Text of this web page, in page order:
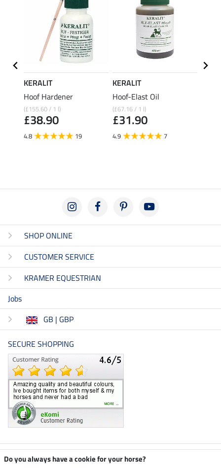
KERALIT
Hoof Hardener
(£155.60 / 1 l)
£38.90
4.8 19
KERALIT
Hoof-Elast Oil
(£67.16 / 1 l)
£31.90
4.9 7
SHOP ONLINE
CUSTOMER SERVICE
KRAMER EQUESTRIAN
Jobs
GB | GBP
SECURE SHOPPING
Climate neutral shop
Do you always have a cookie for your horse?